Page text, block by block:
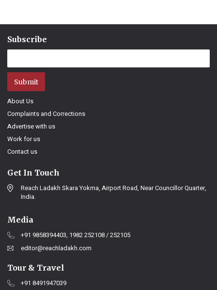
Subscribe
Submit
About Us
Complaints and Corrections
Advertise with us
Work for us
Contact us
Get In Touch
Reach Ladakh Skara Yokma, Airport Road, Near Councillor Quarter,
India.
Media
+91 9858394403, 1982 252108 / 252105
editor@reachladakh.com
Tour & Travel
+91 8491947039